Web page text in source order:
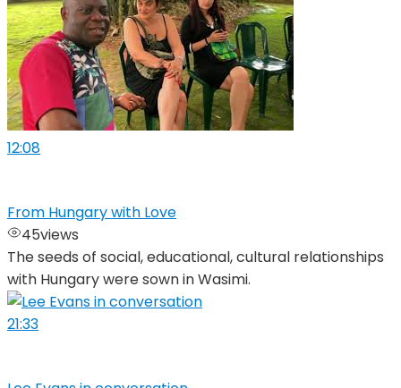
12:08
From Hungary with Love
45views
The seeds of social, educational, cultural relationships
with Hungary were sown in Wasimi.
21:33